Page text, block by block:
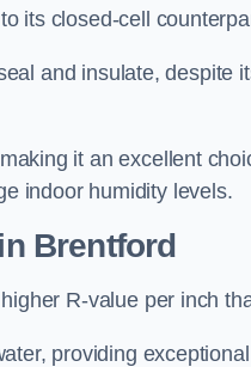
its closed-cell
and insulate, despite
it an excellent
indoor humidity levels.
Brentford
R-value per inch
providing